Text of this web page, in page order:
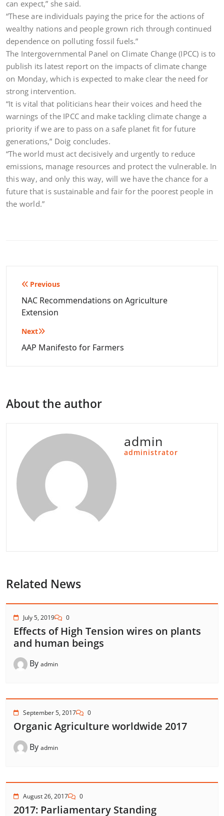
can expect,” she said.
“These are individuals paying the price for the actions of
wealthy nations and people grown rich through continued
dependence on polluting fossil fuels.”
The Intergovernmental Panel on Climate Change (IPCC) is to
publish its latest report on the impacts of climate change
on Monday, which is expected to make clear the need for
strong intervention.
“It is vital that politicians hear their voices and heed the
warnings of the IPCC and make tackling climate change a
priority if we are to pass on a safe planet fit for future
generations,” Doig concludes.
“The world must act decisively and urgently to reduce
emissions, manage resources and protect the vulnerable. In
this way, and only this way, will we have the chance for a
future that is sustainable and fair for the poorest people in
the world.”
Post
navigation
Previous
NAC Recommendations on Agriculture
Extension
Next
AAP Manifesto for Farmers
About the author
admin
administrator
Related News
July 5, 2019 0
Effects of High Tension wires on plants
and human beings
By admin
September 5, 2017 0
Organic Agriculture worldwide 2017
By admin
August 26, 2017 0
2017: Parliamentary Standing